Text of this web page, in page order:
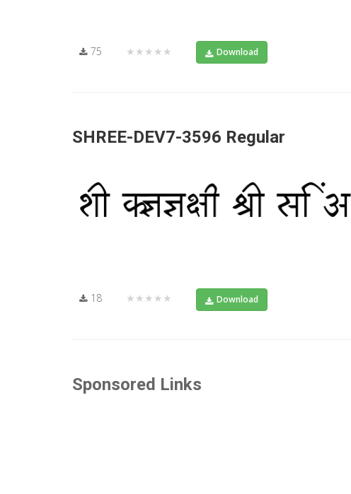
75 ★★★★★ Download
SHREE-DEV7-3596 Regular
18 ★★★★★ Download
Sponsored Links